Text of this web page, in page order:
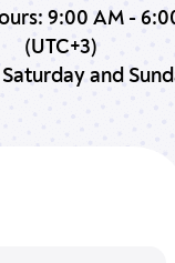
9:00 AM -
(UTC+3)
and